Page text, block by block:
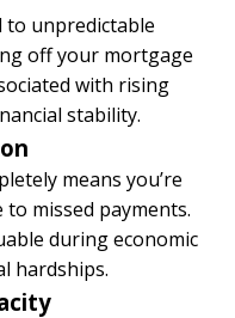
to unpredictable
off your mortgage
with rising
stability.​
means you’re
missed payments.
during economic
hardships.